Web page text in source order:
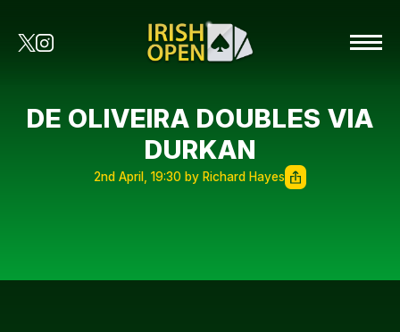
DE OLIVEIRA DOUBLES VIA
DURKAN
2nd April, 19:30 by Richard Hayes